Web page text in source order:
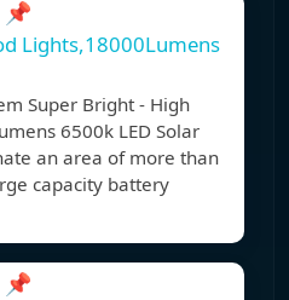
📌
Lights,18000Lumens
Super Bright - High
6500k LED Solar
an area of more than
capacity battery
📌